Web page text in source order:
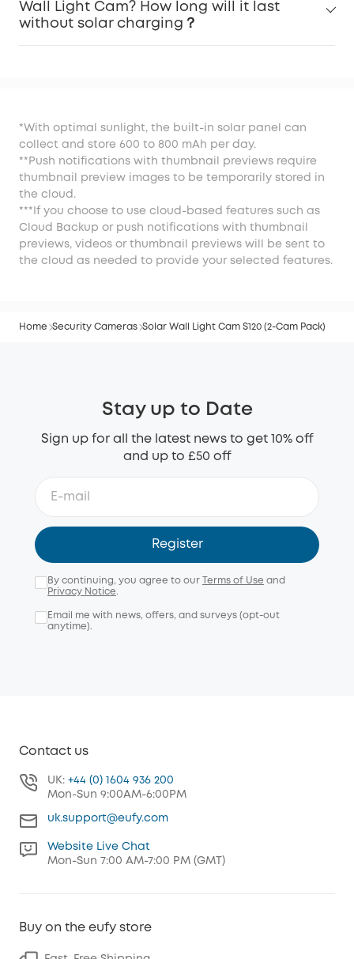
Wall Light Cam? How long will it last
without solar charging？
*With optimal sunlight, the built-in solar panel can
collect and store 600 to 800 mAh per day.
**Push notifications with thumbnail previews require
thumbnail preview images to be temporarily stored in
the cloud.
***If you choose to use cloud-based features such as
Cloud Backup or push notifications with thumbnail
previews, videos or thumbnail previews will be sent to
the cloud as needed to provide your selected features.
Home Security Cameras Solar Wall Light Cam S120 (2-Cam Pack)
Stay up to Date
Sign up for all the latest news to get 10% off
and up to £50 off
Register
By continuing, you agree to our Terms of Use and
Privacy Notice.
Email me with news, offers, and surveys (opt-out
anytime).
Contact us
UK: +44 (0) 1604 936 200
Mon-Sun 9:00AM-6:00PM
uk.support@eufy.com
Website Live Chat
Mon-Sun 7:00 AM-7:00 PM (GMT)
Buy on the eufy store